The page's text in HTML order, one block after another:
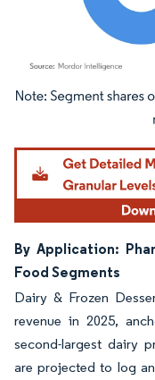
Image © Mordor
By Application:
Food Segments
Dairy & Frozen
revenue in 2025,
second-largest dairy
are projected to log